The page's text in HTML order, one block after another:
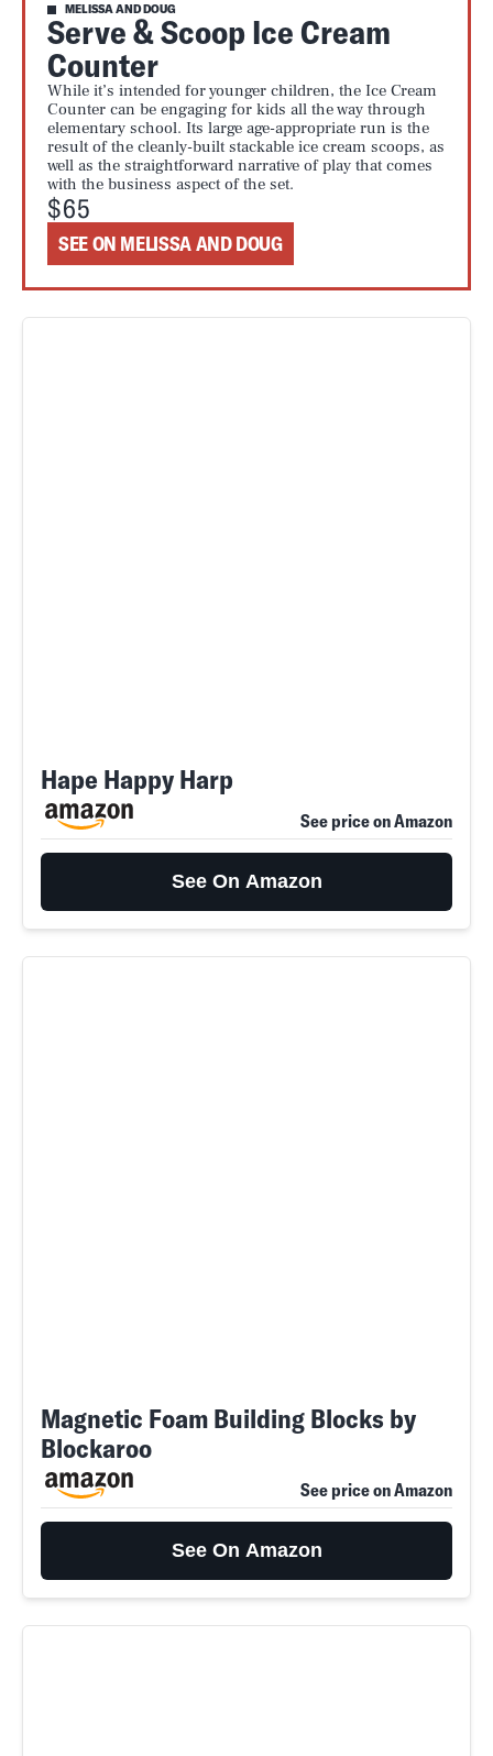
MELISSA AND DOUG
Serve & Scoop Ice Cream
Counter
While it’s intended for younger children, the Ice Cream
Counter can be engaging for kids all the way through
elementary school. Its large age-appropriate run is the
result of the cleanly-built stackable ice cream scoops, as
well as the straightforward narrative of play that comes
with the business aspect of the set.
$65
SEE ON MELISSA AND DOUG
Hape Happy Harp
See price on Amazon
See On Amazon
Magnetic Foam Building Blocks by
Blockaroo
See price on Amazon
See On Amazon